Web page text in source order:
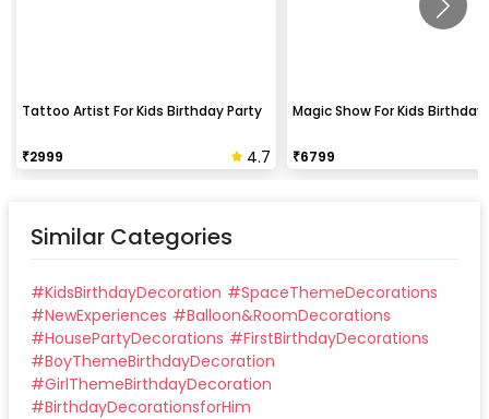
Tattoo Artist For Kids Birthday Party
₹2999 4.7
Magic Show For Kids Birthday
₹6799
Similar Categories
#KidsBirthdayDecoration #SpaceThemeDecorations
#NewExperiences #Balloon&RoomDecorations
#HousePartyDecorations #FirstBirthdayDecorations
#BoyThemeBirthdayDecoration
#GirlThemeBirthdayDecoration
#BirthdayDecorationsforHim